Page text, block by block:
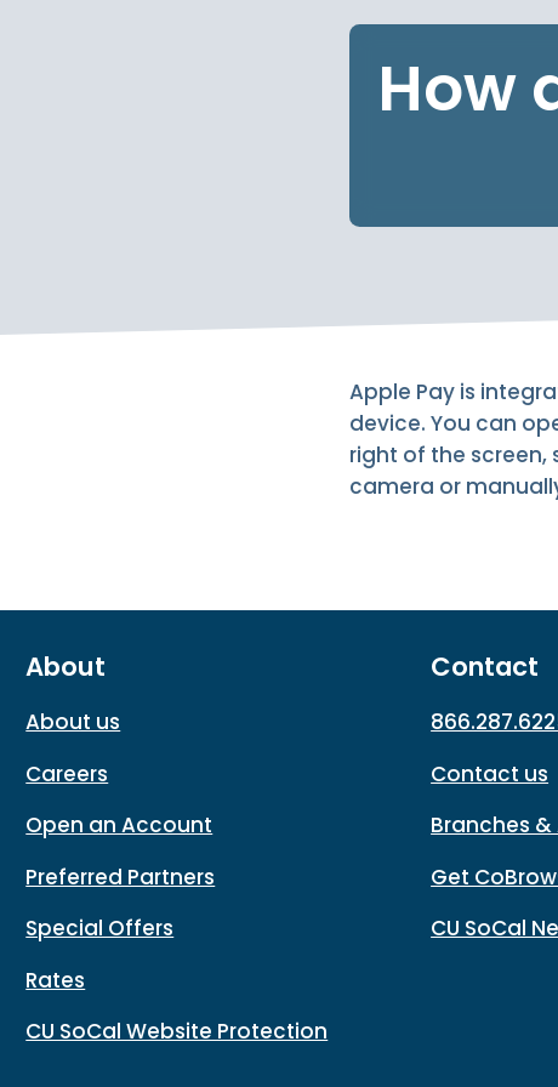
How
Apple Pay is
device. You can
right of the screen,
camera or
About
About us
Careers
Open an Account
Preferred Partners
Special Offers
Rates
CU SoCal Website Protection
Contact
Contact us
Branches &
Get
CU SoCal